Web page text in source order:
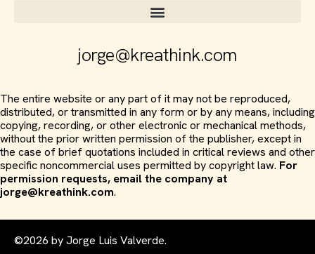
jorge@kreathink.com
The entire website or any part of it may not be reproduced,
distributed, or transmitted in any form or by any means, including
copying, recording, or other electronic or mechanical methods,
without the prior written permission of the publisher, except in
the case of brief quotations included in critical reviews and other
specific noncommercial uses permitted by copyright law. For
permission requests, email the company at
jorge@kreathink.com.
©2026 by Jorge Luis Valverde.